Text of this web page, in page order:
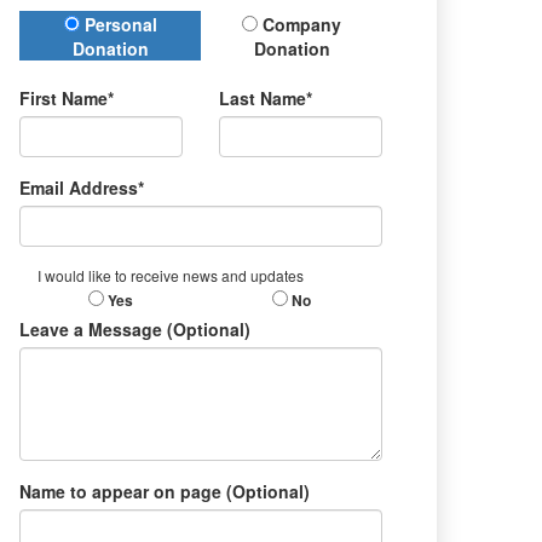
Donation Type
Personal
Donation
Company
Donation
First Name* Last Name*
Email Address*
I would like to receive news and updates
Yes No
Leave a Message (Optional)
Name to appear on page (Optional)